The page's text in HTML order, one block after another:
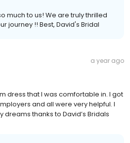
much to us! We are truly thrilled
journey !! Best, David's Bridal
a year ago
dress that I was comfortable in. I got
and all were very helpful. I
thanks to David’s Bridals